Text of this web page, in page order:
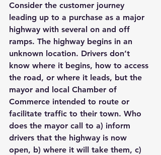
Consider the customer journey
leading up to a purchase as a major
highway with several on and off
ramps. The highway begins in an
unknown location. Drivers don’t
know where it begins, how to access
the road, or where it leads, but the
mayor and local Chamber of
Commerce intended to route or
facilitate traffic to their town. Who
does the mayor call to a) inform
drivers that the highway is now
open, b) where it will take them, c)